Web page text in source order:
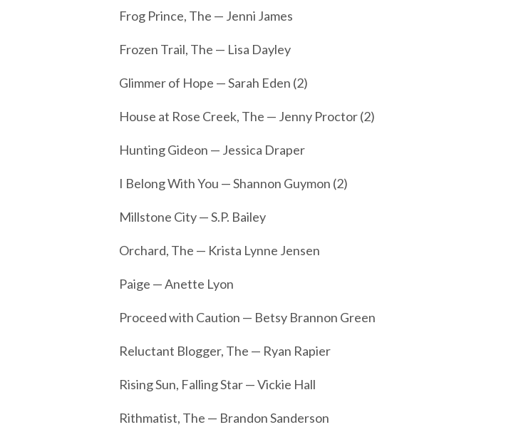
Frog Prince, The — Jenni James
Frozen Trail, The — Lisa Dayley
Glimmer of Hope — Sarah Eden (2)
House at Rose Creek, The — Jenny Proctor (2)
Hunting Gideon — Jessica Draper
I Belong With You — Shannon Guymon (2)
Millstone City — S.P. Bailey
Orchard, The — Krista Lynne Jensen
Paige — Anette Lyon
Proceed with Caution — Betsy Brannon Green
Reluctant Blogger, The — Ryan Rapier
Rising Sun, Falling Star — Vickie Hall
Rithmatist, The — Brandon Sanderson